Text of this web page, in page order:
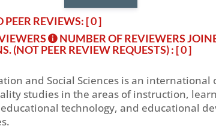
PEER REVIEWS: [ 0 ]
NUMBER OF REVIEWERS
(NOT PEER REVIEW REQUESTS): [ 0 ]
and Social Sciences is an
studies in the areas of instruction,
technology, and educational